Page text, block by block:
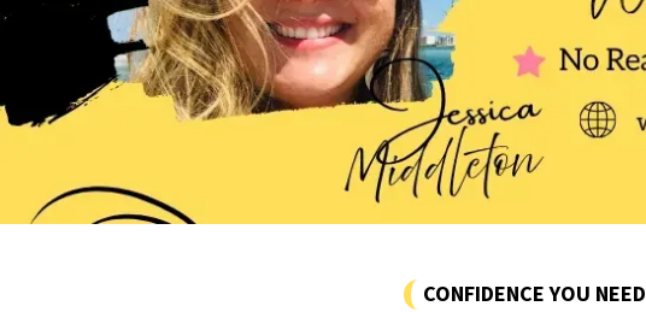
CONFIDENCE YOU NEED